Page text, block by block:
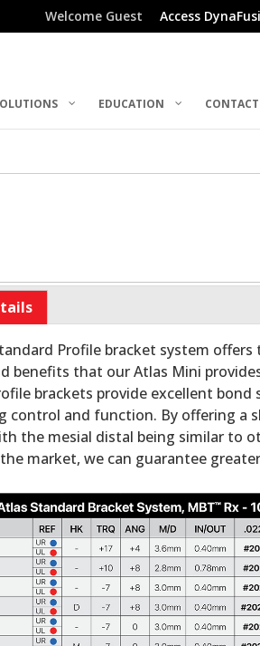
Welcome Guest Access
EDUCATION
Profile bracket system offers
benefits that our Atlas Mini
brackets provide excellent bond
control and function. By offering a
the mesial distal being similar to
market, we can guarantee